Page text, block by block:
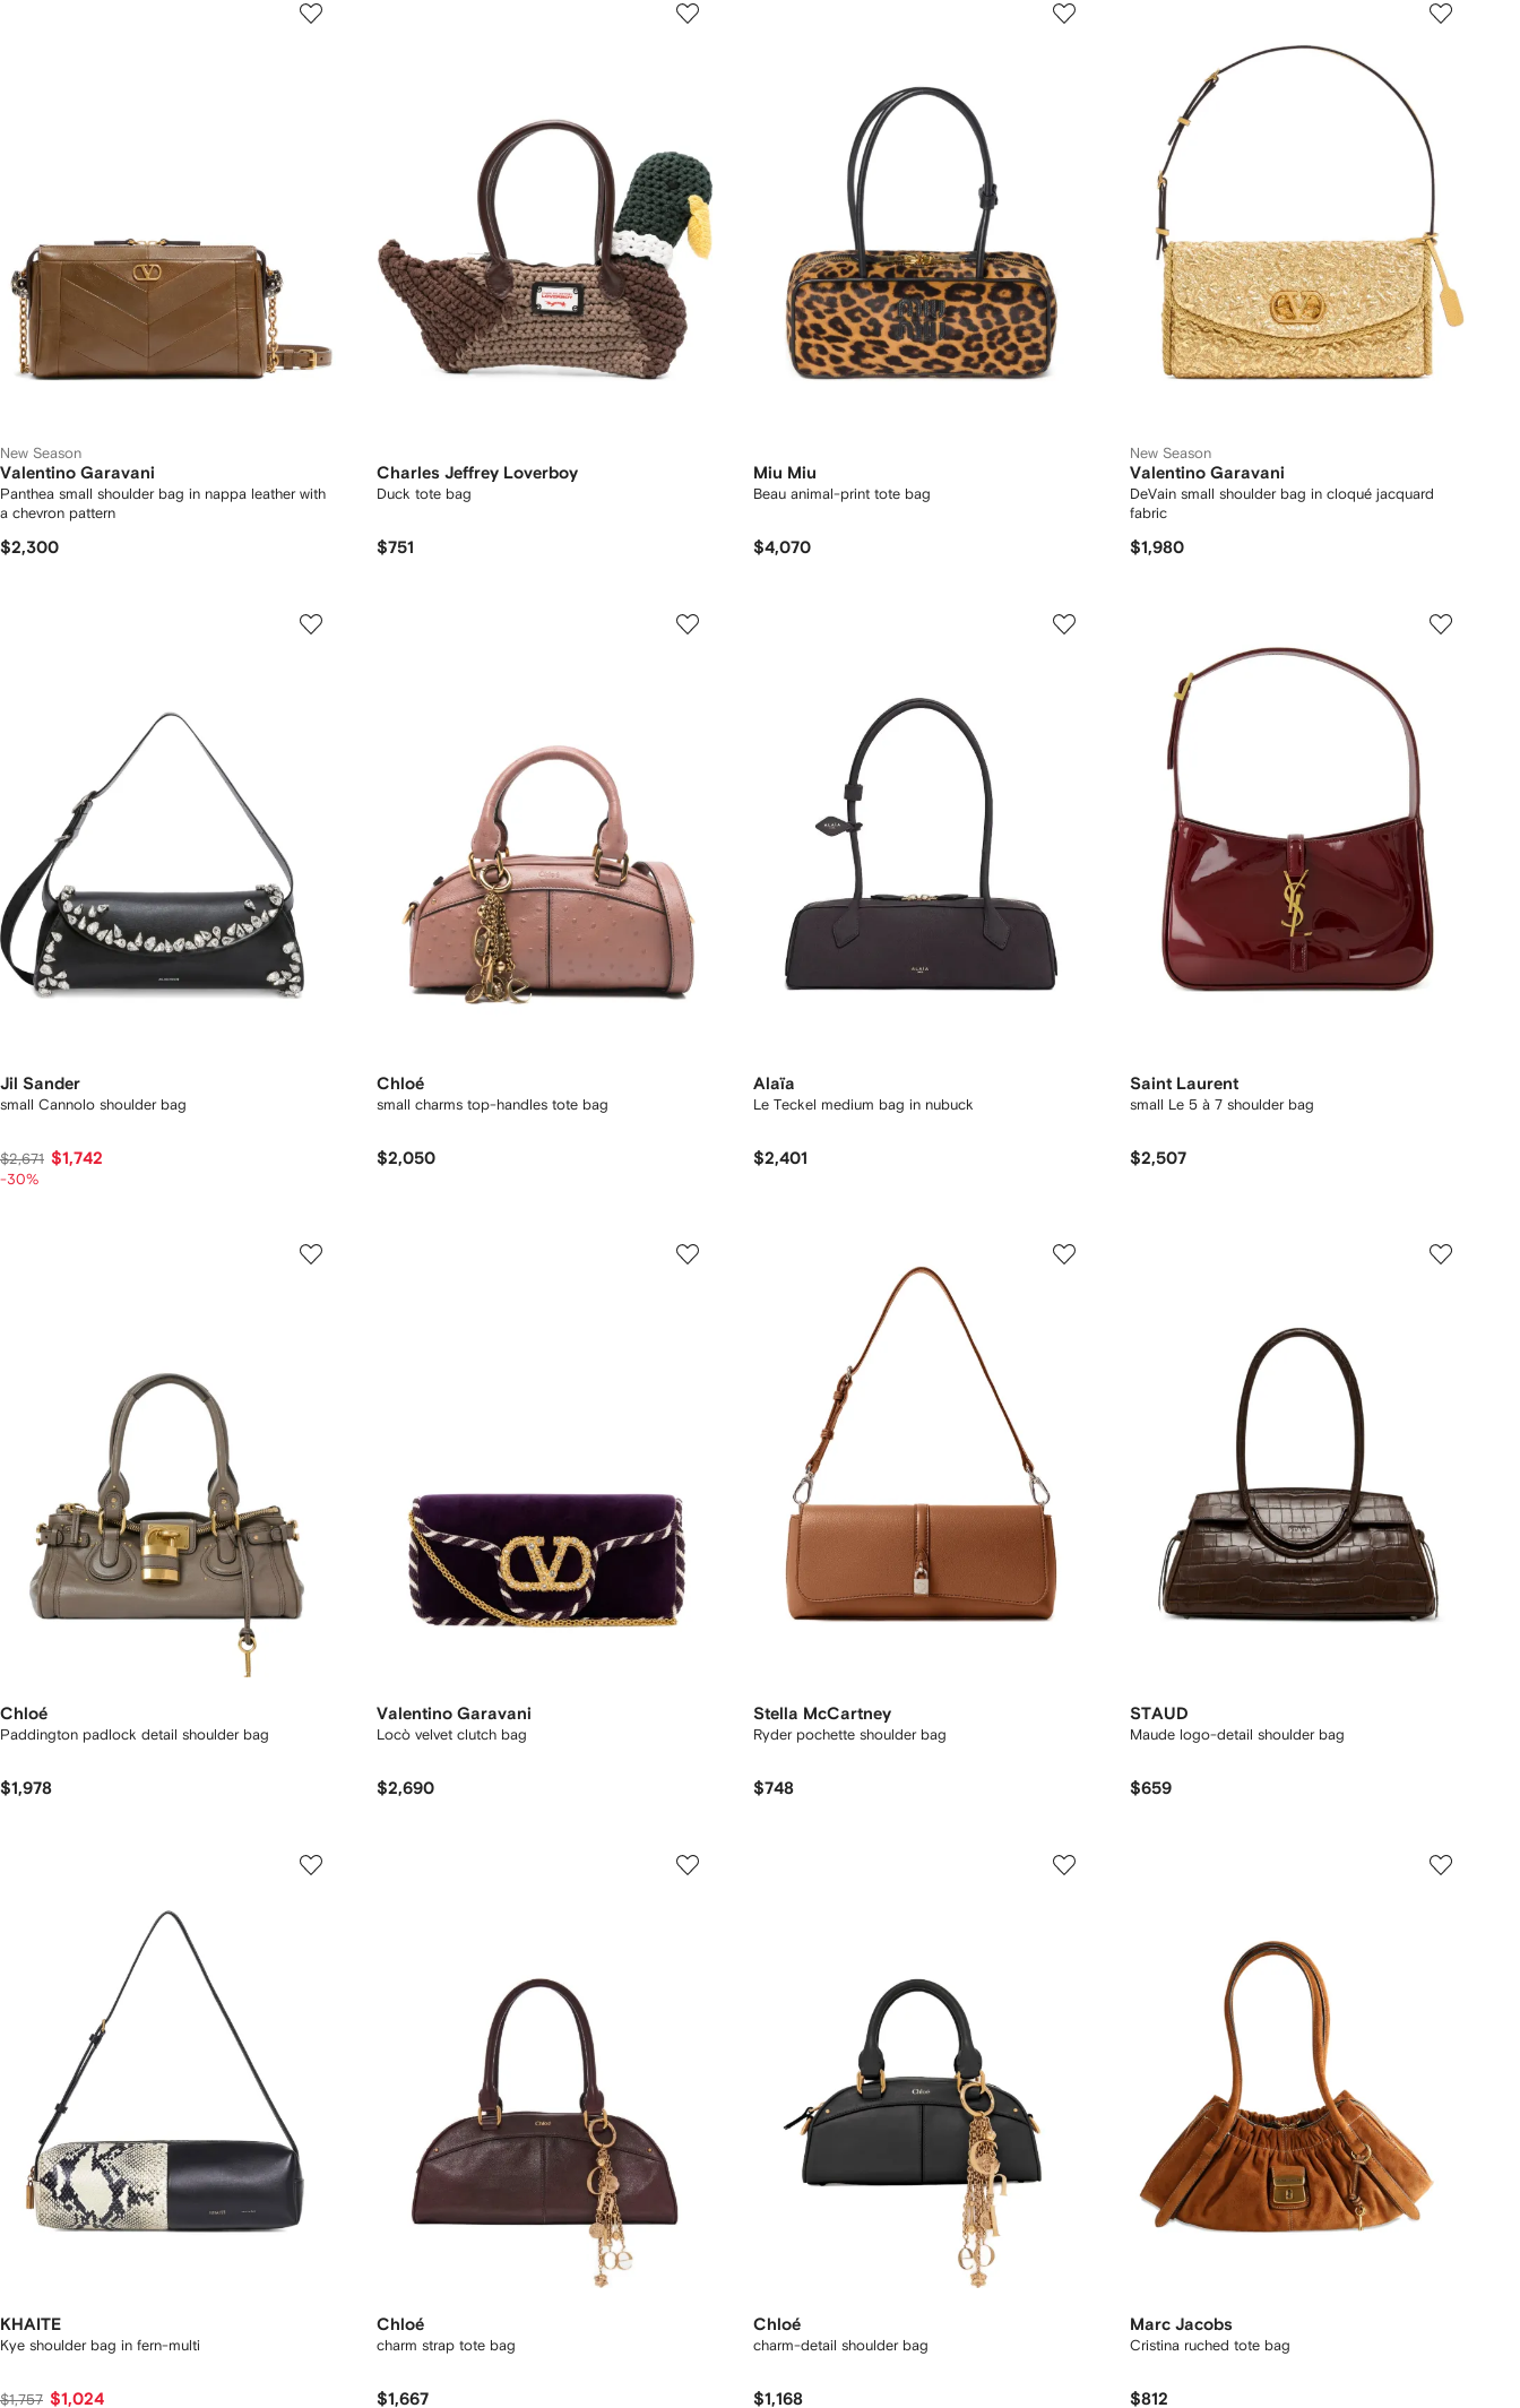
New Season
Valentino Garavani
Panthea small shoulder bag in nappa leather with
a chevron pattern
$2,300
Charles Jeffrey Loverboy
Duck tote bag
$751
Miu Miu
Beau animal-print tote bag
$4,070
New Season
Valentino Garavani
DeVain small shoulder bag in cloqué jacquard
fabric
$1,980
Jil Sander
small Cannolo shoulder bag
$2,671 $1,742
-30%
Chloé
small charms top-handles tote bag
$2,050
Alaïa
Le Teckel medium bag in nubuck
$2,401
Saint Laurent
small Le 5 à 7 shoulder bag
$2,507
Chloé
Paddington padlock detail shoulder bag
$1,978
Valentino Garavani
Locò velvet clutch bag
$2,690
Stella McCartney
Ryder pochette shoulder bag
$748
STAUD
Maude logo-detail shoulder bag
$659
KHAITE
Kye shoulder bag in fern-multi
$1,757 $1,024
Chloé
charm strap tote bag
$1,667
Chloé
charm-detail shoulder bag
$1,168
Marc Jacobs
Cristina ruched tote bag
$812